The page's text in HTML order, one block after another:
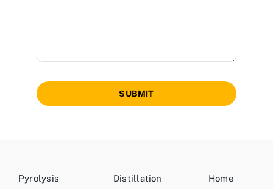
SUBMIT
Pyrolysis
Distillation
Home